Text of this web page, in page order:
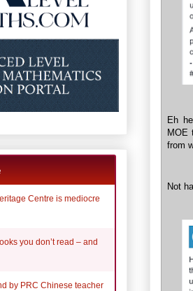
Eh
MOE
from
Not
Centre is mediocre
you don’t read – and
by PRC Chinese teacher